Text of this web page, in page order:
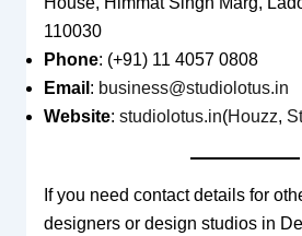
110030
Phone: (+91) 11 4057 0808
Email : business@studiolotus.in
Website: studiolotus.in(Houzz,
If you need contact details for
designers or design studios in